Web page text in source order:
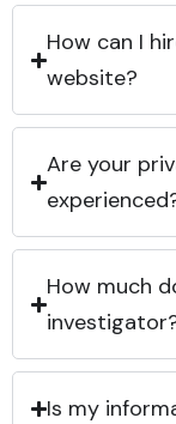
How can I
website?
Are your
How much
Is my